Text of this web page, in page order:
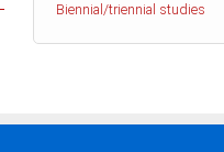
Biennial/triennial studies